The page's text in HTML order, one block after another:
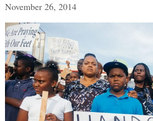
November 26, 2014